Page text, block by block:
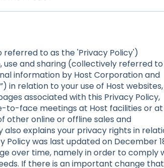
referred to as the 'Privacy Policy')
and sharing (collectively referred to
information by Host Corporation and
in relation to your use of Host websites,
associated with this Privacy Policy,
to-face meetings at Host facilities or at
other online or offline sales and
also explains your privacy rights in
Policy was last updated on December
over time, namely in order to comply
If there is an important change